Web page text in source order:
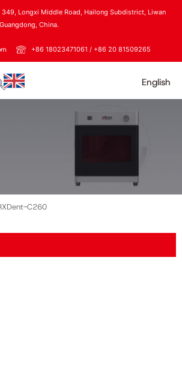
349, Longxi Middle Road, Hailong Subdistrict, Liwan
China.
+86 18023471061 / +86 20 81509265
English
C260